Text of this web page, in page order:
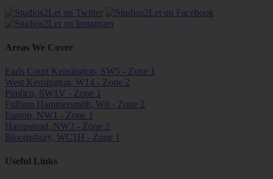
Areas We Cover
Earls Court Kensington, SW5 - Zone 1
West Kensington, W14 - Zone 2
Pimlico, SW1V - Zone 1
Fulham Hammersmith, W6 - Zone 2
Euston, NW1 - Zone 1
Hampstead, NW3 - Zone 2
Bloomsbury, WC1H - Zone 1
Useful Links